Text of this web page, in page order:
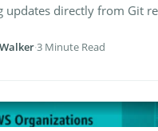
updates directly from Git
·3 Minute Read